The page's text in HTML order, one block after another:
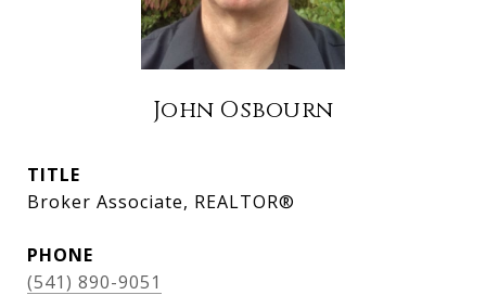
John Osbourn
TITLE
Broker Associate, REALTOR®
PHONE
(541) 890-9051